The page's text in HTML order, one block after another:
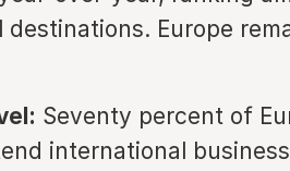
Europe
Seventy percent of
international